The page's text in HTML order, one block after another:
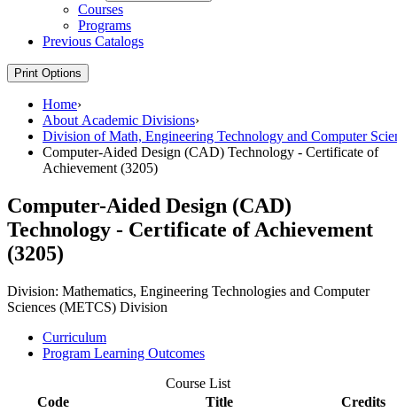
Courses
Programs
Previous Catalogs
Print Options
Home›
About Academic Divisions›
Division of Math, Engineering Technology and Computer
Computer-Aided Design (CAD) Technology - Certificate of
Achievement (3205)
Computer-Aided Design (CAD)
Technology - Certificate of Achievement
(3205)
Division: Mathematics, Engineering Technologies and Computer
Sciences (METCS) Division
Curriculum
Program Learning Outcomes
Course List
Code
Title
Credits